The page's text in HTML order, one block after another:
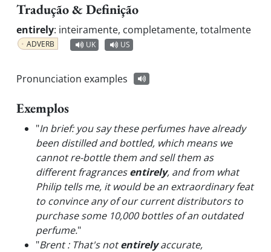
Tradução & Definição
entirely: inteiramente, completamente, totalmente
ADVERB UK US
Pronunciation examples
Exemplos
"In brief: you say these perfumes have already
been distilled and bottled, which means we
cannot re-bottle them and sell them as
different fragrancesentirely, and from what
Philip tells me, it would be an extraordinary feat
to convince any of our current distributors to
purchase some 10,000 bottles of an outdated
perfume."
"Brent : That's notentirelyaccurate,